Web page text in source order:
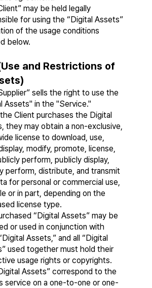
may be held legally
for using the “Digital Assets”
of the usage conditions
below.
and Restrictions of
sells the right to use the
Assets" in the "Service."
Client purchases the Digital
they may obtain a non-exclusive,
license to download, use,
modify, promote, license,
perform, publicly display,
perform, distribute, and transmit
for personal or commercial use,
or in part, depending on the
license type.
“Digital Assets” may be
or used in conjunction with
Assets,” and all “Digital
used together must hold their
usage rights or copyrights.
Assets” correspond to the
service on a one-to-one or one-